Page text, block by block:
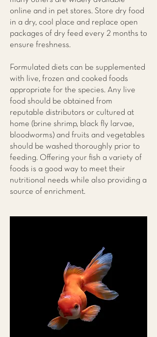
online and in pet stores. Store dry food
in a dry, cool place and replace open
packages of dry feed every 2 months to
ensure freshness.
Formulated diets can be supplemented
with live, frozen and cooked foods
appropriate for the species. Any live
food should be obtained from
reputable distributors or cultured at
home (brine shrimp, black fly larvae,
bloodworms) and fruits and vegetables
should be washed thoroughly prior to
feeding. Offering your fish a variety of
foods is a good way to meet their
nutritional needs while also providing a
source of enrichment.